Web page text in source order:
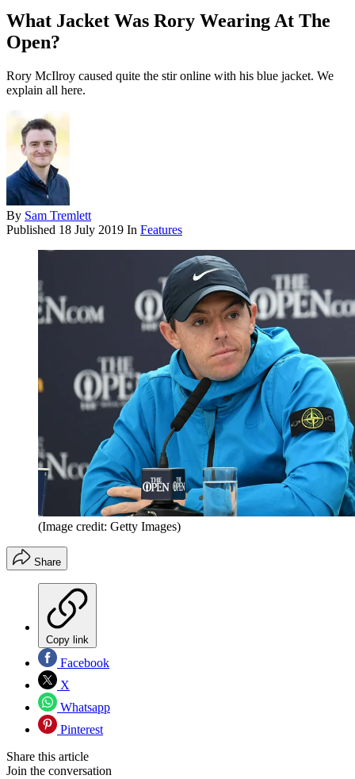
What Jacket Was Rory Wearing At The
Open?
Rory McIlroy caused quite the stir online with his blue jacket. We
explain all here.
By Sam Tremlett
Published 18 July 2019 In Features
(Image credit: Getty Images)
Share
Copy link
Facebook
X
Whatsapp
Pinterest
Share this article
Join the conversation